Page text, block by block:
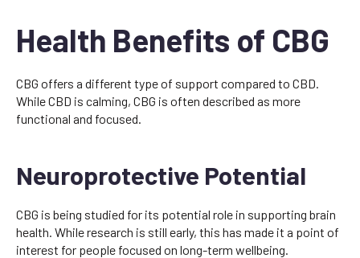
Health Benefits of CBG
CBG offers a different type of support compared to CBD.
While CBD is calming, CBG is often described as more
functional and focused.
Neuroprotective Potential
CBG is being studied for its potential role in supporting brain
health. While research is still early, this has made it a point of
interest for people focused on long-term wellbeing.